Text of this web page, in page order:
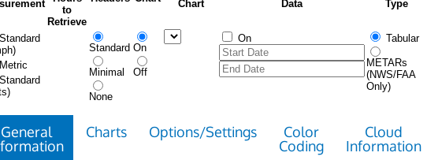
to
Retrieve
Chart
Data
Type
Standard
Metric
Standard
Standard
Minimal
None
On
Off
On Tabular
METARs
(NWS/FAA
Only)
General
Charts Options/Settings
Color
Coding
Cloud
Information